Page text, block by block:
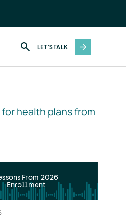
LET'S TALK
health plans from
From 2026
Enrollment